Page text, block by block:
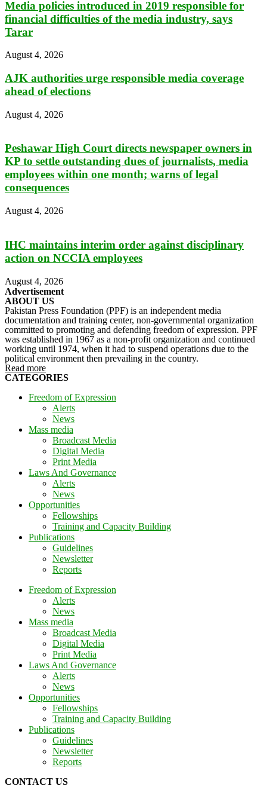
Media policies introduced in 2019 responsible for
financial difficulties of the media industry, says
Tarar
August 4, 2026
AJK authorities urge responsible media coverage
ahead of elections
August 4, 2026
Peshawar High Court directs newspaper owners in
KP to settle outstanding dues of journalists, media
employees within one month; warns of legal
consequences
August 4, 2026
IHC maintains interim order against disciplinary
action on NCCIA employees
August 4, 2026
Advertisement
ABOUT US
Pakistan Press Foundation (PPF) is an independent media
documentation and training center, non-governmental organization
committed to promoting and defending freedom of expression. PPF
was established in 1967 as a non-profit organization and continued
working until 1974, when it had to suspend operations due to the
political environment then prevailing in the country.
Read more
CATEGORIES
Freedom of Expression
Alerts
News
Mass media
Broadcast Media
Digital Media
Print Media
Laws And Governance
Alerts
News
Opportunities
Fellowships
Training and Capacity Building
Publications
Guidelines
Newsletter
Reports
Freedom of Expression
Alerts
News
Mass media
Broadcast Media
Digital Media
Print Media
Laws And Governance
Alerts
News
Opportunities
Fellowships
Training and Capacity Building
Publications
Guidelines
Newsletter
Reports
CONTACT US